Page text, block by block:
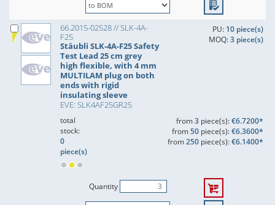
66.2015-02528 // SLK-4A-
F25
Stäubli SLK-4A-F25 Safety
Test Lead 25 cm grey
high flexible, with 4 mm
MULTILAM plug on both
ends with rigid
insulating sleeve
EVE: SLK4AF25GR25
PU: 10 piece(s)
MOQ:3 piece(s)
total
stock:
0
piece(s)
from3piece(s):€6.7200*
from50piece(s):€6.3600*
from250piece(s):€6.1400*
Quantity